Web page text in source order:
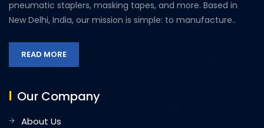
pneumatic staplers, masking tapes, and more. Based in
New Delhi, India, our mission is simple: to manufacture..
READ MORE
Our Company
About Us